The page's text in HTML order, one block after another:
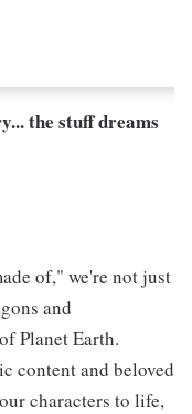
the stuff dreams
of," we're not just
and
Planet Earth.
content and beloved
characters to life,